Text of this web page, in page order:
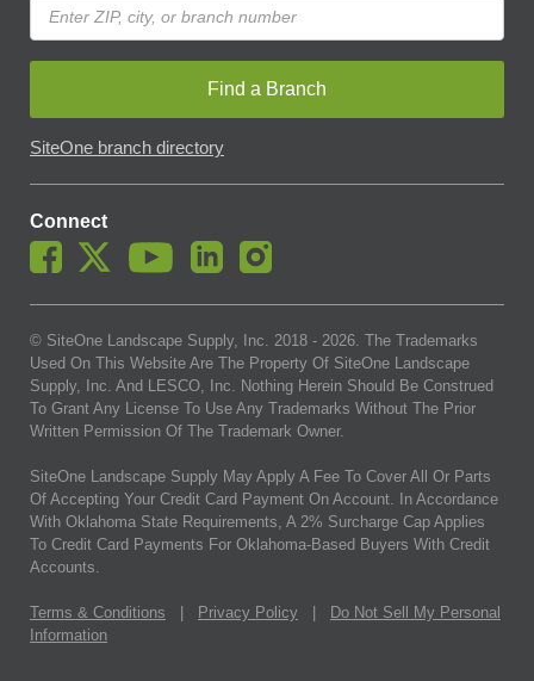
Find a Branch
SiteOne branch directory
Connect
© SiteOne Landscape Supply, Inc. 2018 - 2026. The Trademarks
Used On This Website Are The Property Of SiteOne Landscape
Supply, Inc. And LESCO, Inc. Nothing Herein Should Be Construed
To Grant Any License To Use Any Trademarks Without The Prior
Written Permission Of The Trademark Owner.
SiteOne Landscape Supply May Apply A Fee To Cover All Or Parts
Of Accepting Your Credit Card Payment On Account. In Accordance
With Oklahoma State Requirements, A 2% Surcharge Cap Applies
To Credit Card Payments For Oklahoma-Based Buyers With Credit
Accounts.
Terms & Conditions Privacy Policy
Do Not Sell My Personal
Information